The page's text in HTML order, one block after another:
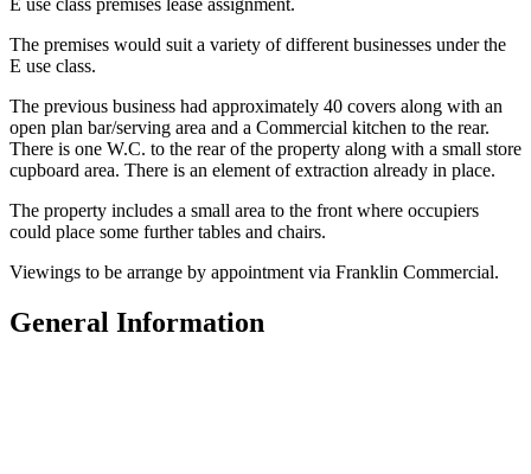
E use class premises lease assignment.
The premises would suit a variety of different businesses under the
E use class.
The previous business had approximately 40 covers along with an
open plan bar/serving area and a Commercial kitchen to the rear.
There is one W.C. to the rear of the property along with a small store
cupboard area. There is an element of extraction already in place.
The property includes a small area to the front where occupiers
could place some further tables and chairs.
Viewings to be arrange by appointment via Franklin Commercial.
General Information